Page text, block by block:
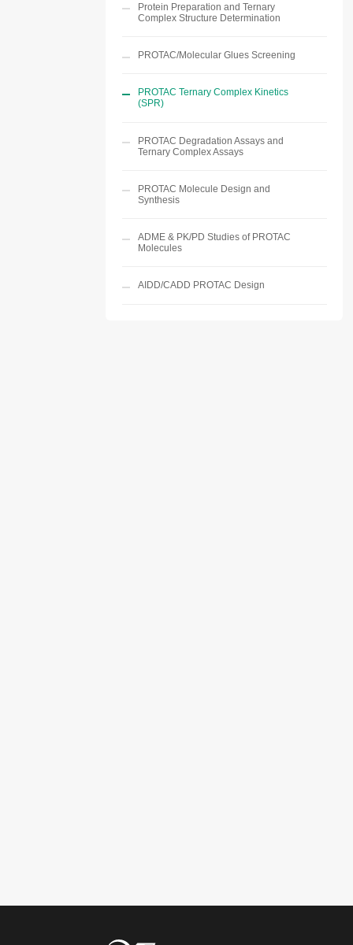
Protein Preparation and Ternary
Complex Structure Determination
PROTAC/Molecular Glues Screening
PROTAC Ternary Complex Kinetics
(SPR)
PROTAC Degradation Assays and
Ternary Complex Assays
PROTAC Molecule Design and
Synthesis
ADME & PK/PD Studies of PROTAC
Molecules
AIDD/CADD PROTAC Design